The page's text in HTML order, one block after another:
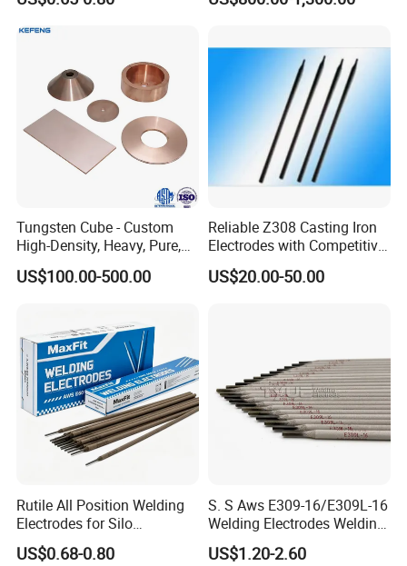
Manufacturer OEM
Tungsten Cube - Custom
High-Density, Heavy, Pure,
and High Hardness
Tungsten Metal Alloy Cube
US$100.00-500.00
Reliable Z308 Casting Iron
Electrodes with Competitive
Pricing
US$20.00-50.00
Rutile All Position Welding
Electrodes for Silo
Construction Aws A5.1
US$0.68-0.80
S. S Aws E309-16/E309L-16
Welding Electrodes Welding
Rods
US$1.20-2.60